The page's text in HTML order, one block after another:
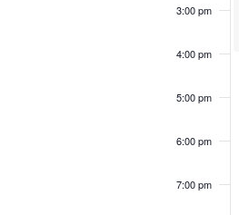
3:00 pm
4:00 pm
5:00 pm
6:00 pm
7:00 pm